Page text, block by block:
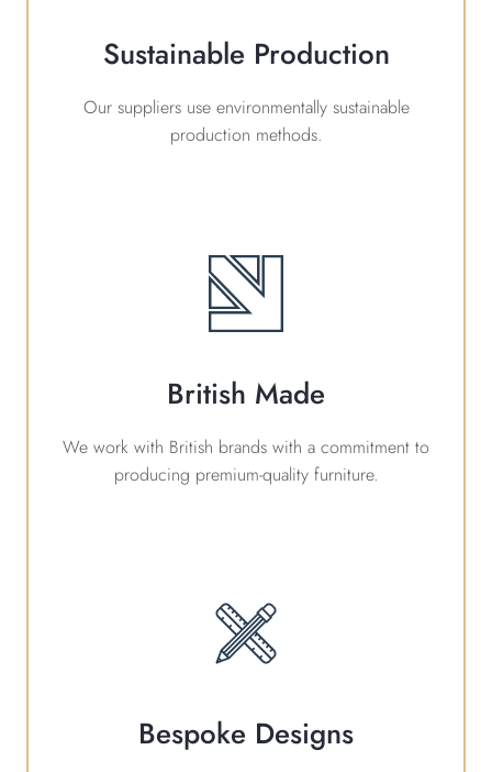
Sustainable Production
Our suppliers use environmentally sustainable
production methods.
British Made
We work with British brands with a commitment to
producing premium-quality furniture.
Bespoke Designs